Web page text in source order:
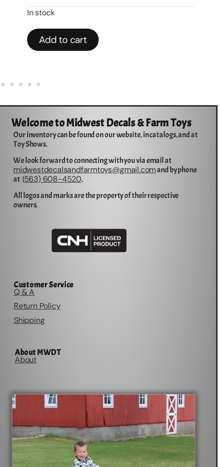
Add to cart
Welcome to Midwest Decals & Farm Toys
Our inventory can be found on our website, in catalogs, and at
Toy Shows.
We look forward to connecting with you via email at
midwestdecalsandfarmtoys@gmail.comand by phone
at (563) 608-4520.
All logos and marks are the property of their respective
owners.
Customer Service
Q & A
Return Policy
Shipping
About MWDT
About